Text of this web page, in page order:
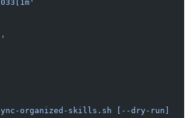
organized-skills.sh [--dry-run]